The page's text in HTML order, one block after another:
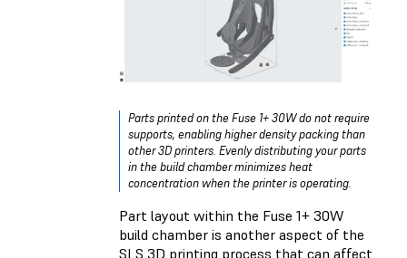
Parts printed on the Fuse 1+ 30W do not require
supports, enabling higher density packing than
other 3D printers. Evenly distributing your parts
in the build chamber minimizes heat
concentration when the printer is operating.
Part layout within the Fuse 1+ 30W
build chamber is another aspect of the
SLS 3D printing process that can affect